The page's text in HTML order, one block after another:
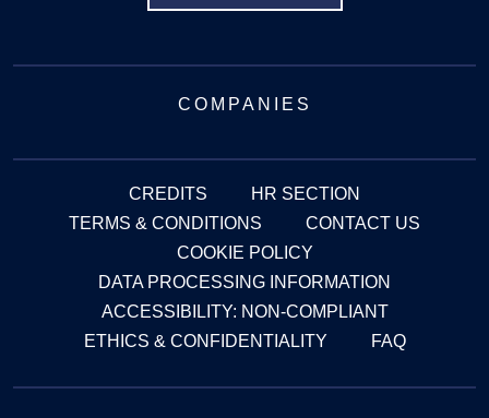
COMPANIES
CREDITS
HR SECTION
TERMS & CONDITIONS
CONTACT US
COOKIE POLICY
DATA PROCESSING INFORMATION
ACCESSIBILITY: NON-COMPLIANT
ETHICS & CONFIDENTIALITY
FAQ